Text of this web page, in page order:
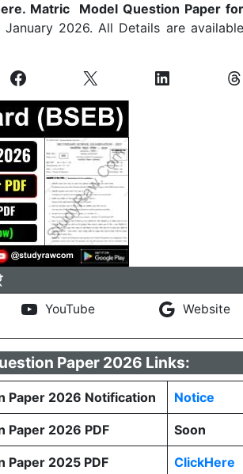
Matric Model Question Paper for
2026. All Details are available
YouTube Website
Paper 2026 Links:
Paper 2026 Notification Notice
Paper 2026 PDF Soon
Paper 2025 PDF ClickHere